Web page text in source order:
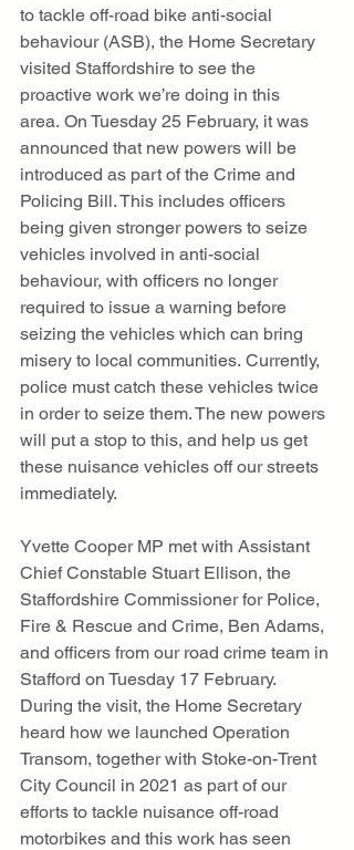
to tackle off-road bike anti-social
behaviour (ASB), the Home Secretary
visited Staffordshire to see the
proactive work we’re doing in this
area. On Tuesday 25 February, it was
announced that new powers will be
introduced as part of the Crime and
Policing Bill. This includes officers
being given stronger powers to seize
vehicles involved in anti-social
behaviour, with officers no longer
required to issue a warning before
seizing the vehicles which can bring
misery to local communities. Currently,
police must catch these vehicles twice
in order to seize them. The new powers
will put a stop to this, and help us get
these nuisance vehicles off our streets
immediately.
Yvette Cooper MP met with Assistant
Chief Constable Stuart Ellison, the
Staffordshire Commissioner for Police,
Fire & Rescue and Crime, Ben Adams,
and officers from our road crime team in
Stafford on Tuesday 17 February.
During the visit, the Home Secretary
heard how we launched Operation
Transom, together with Stoke-on-Trent
City Council in 2021 as part of our
efforts to tackle nuisance off-road
motorbikes and this work has seen